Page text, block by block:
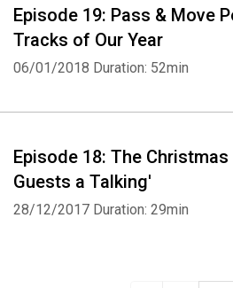
Episode 19: Pass & Move
Tracks of Our Year
06/01/2018 Duration: 52min
Episode 18: The
Guests a Talking'
28/12/2017 Duration: 29min